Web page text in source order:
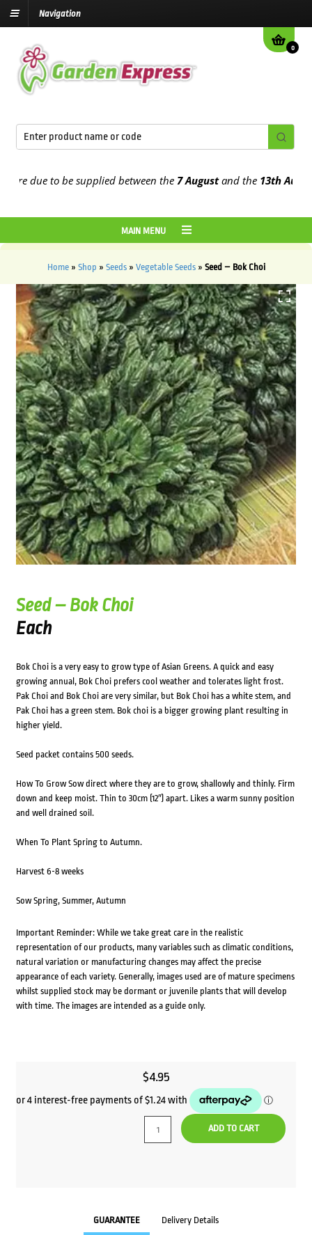
Navigation
0
due to be supplied between the7 Augustand the13th August
MAIN MENU
Home» Shop » Seeds» Vegetable Seeds» Seed – Bok Choi
Seed – Bok Choi
Each
Bok Choi is a very easy to grow type of Asian Greens. A quick and easy
growing annual, Bok Choi prefers cool weather and tolerates light frost.
Pak Choi and Bok Choi are very similar, but Bok Choi has a white stem, and
Pak Choi has a green stem. Bok choi is a bigger growing plant resulting in
higher yield.
Seed packet contains 500 seeds.
How To Grow Sow direct where they are to grow, shallowly and thinly. Firm
down and keep moist. Thin to 30cm (12″) apart. Likes a warm sunny position
and well drained soil.
When To Plant Spring to Autumn.
Harvest 6-8 weeks
Sow Spring, Summer, Autumn
Important Reminder: While we take great care in the realistic
representation of our products, many variables such as climatic conditions,
natural variation or manufacturing changes may affect the precise
appearance of each variety. Generally, images used are of mature specimens
whilst supplied stock may be dormant or juvenile plants that will develop
with time. The images are intended as a guide only.
$4.95
ADD TO CART
GUARANTEE Delivery Details